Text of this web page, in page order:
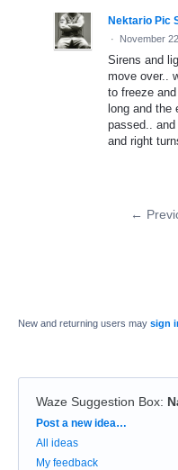
Nektario Pic
· November
Sirens and
move over..
to freeze
long and the
passed..
and right
←
New and returning users may sign
Waze Suggestion Box:
Categories
Post a new idea…
All ideas
My feedback